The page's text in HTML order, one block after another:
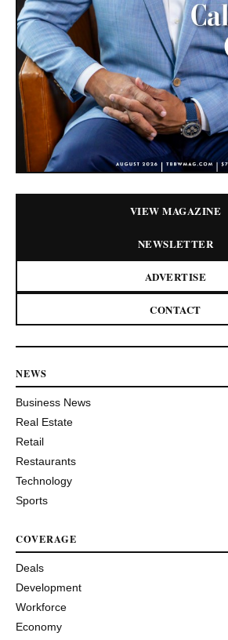
VIEW MAGAZINE
NEWSLETTER
ADVERTISE
CONTACT
NEWS
Business News
Real Estate
Retail
Restaurants
Technology
Sports
COVERAGE
Deals
Development
Workforce
Economy